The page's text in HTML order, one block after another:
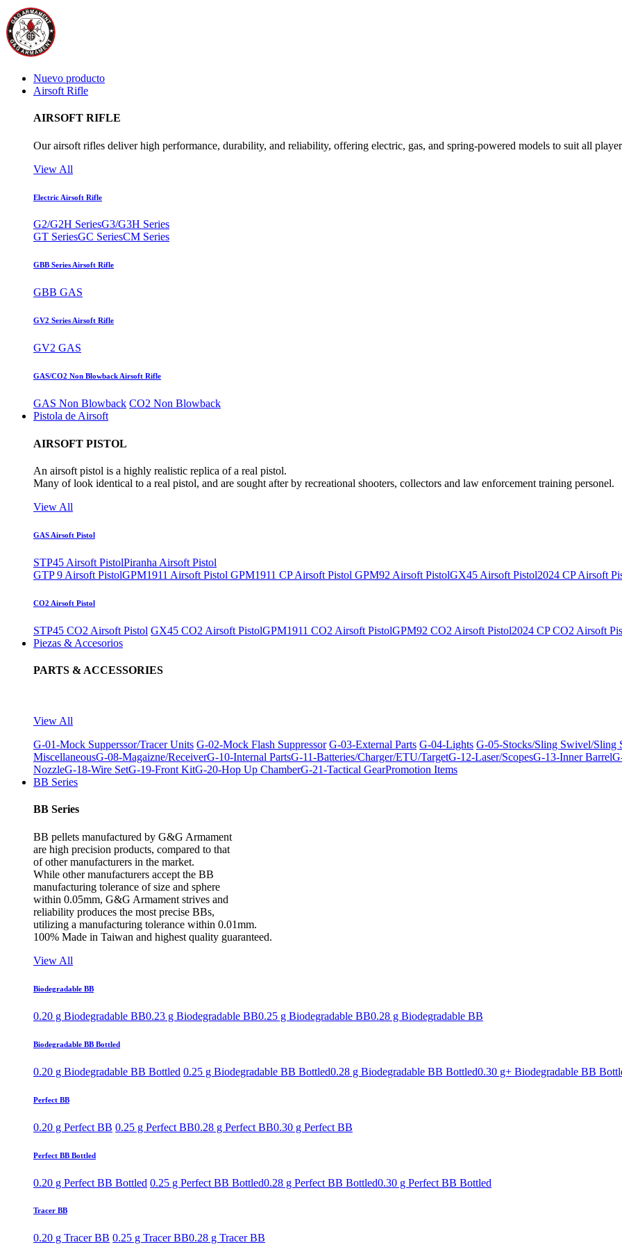
Nuevo producto
Airsoft Rifle
AIRSOFT RIFLE
Our airsoft rifles deliver high performance, durability, and reliability, offering electric, gas, and spring-powered models to suit all
View All
Electric Airsoft Rifle
G2/G2H SeriesG3/G3H Series
GT SeriesGC SeriesCM Series
GBB Series Airsoft Rifle
GBB GAS
GV2 Series Airsoft Rifle
GV2 GAS
GAS/CO2 Non Blowback Airsoft Rifle
GAS Non Blowback CO2 Non Blowback
Pistola de Airsoft
AIRSOFT PISTOL
An airsoft pistol is a highly realistic replica of a real pistol.
Many of look identical to a real pistol, and are sought after by recreational shooters, collectors and law enforcement training personel.
View All
GAS Airsoft Pistol
STP45 Airsoft PistolPiranha Airsoft Pistol
GTP 9 Airsoft PistolGPM1911 Airsoft Pistol GPM1911 CP Airsoft Pistol GPM92 Airsoft PistolGX45 Airsoft Pistol2024 CP Airsoft
CO2 Airsoft Pistol
STP45 CO2 Airsoft Pistol GX45 CO2 Airsoft PistolGPM1911 CO2 Airsoft PistolGPM92 CO2 Airsoft Pistol2024 CP CO2 Airsoft
Piezas & Accesorios
PARTS & ACCESSORIES
View All
G-01-Mock Supperssor/Tracer Units G-02-Mock Flash Suppressor G-03-External Parts G-04-Lights G-05-Stocks/Sling Swivel/Sling
MiscellaneousG-08-Magaizne/ReceiverG-10-Internal PartsG-11-Batteries/Charger/ETU/TargetG-12-Laser/ScopesG-13-Inner Barrel
NozzleG-18-Wire SetG-19-Front KitG-20-Hop Up ChamberG-21-Tactical GearPromotion Items
BB Series
BB Series
BB pellets manufactured by G&G Armament
are high precision products, compared to that
of other manufacturers in the market.
While other manufacturers accept the BB
manufacturing tolerance of size and sphere
within 0.05mm, G&G Armament strives and
reliability produces the most precise BBs,
utilizing a manufacturing tolerance within 0.01mm.
100% Made in Taiwan and highest quality guaranteed.
View All
Biodegradable BB
0.20 g Biodegradable BB0.23 g Biodegradable BB0.25 g Biodegradable BB0.28 g Biodegradable BB
Biodegradable BB Bottled
0.20 g Biodegradable BB Bottled 0.25 g Biodegradable BB Bottled0.28 g Biodegradable BB Bottled0.30 g+ Biodegradable BB
Perfect BB
0.20 g Perfect BB 0.25 g Perfect BB0.28 g Perfect BB0.30 g Perfect BB
Perfect BB Bottled
0.20 g Perfect BB Bottled 0.25 g Perfect BB Bottled0.28 g Perfect BB Bottled0.30 g Perfect BB Bottled
Tracer BB
0.20 g Tracer BB 0.25 g Tracer BB0.28 g Tracer BB